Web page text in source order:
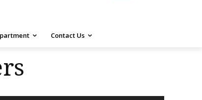
Contact Us